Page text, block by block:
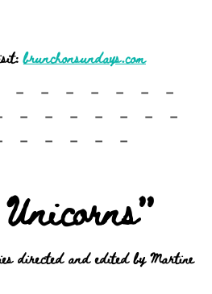
brunchonsundays.com
– – – – – – –
– – – – – – –
– – – – –
directed and edited by Martine